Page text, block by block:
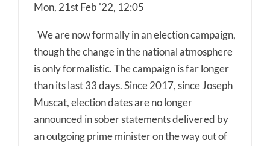
Mon, 21st Feb '22, 12:05
We are now formally in an election campaign,
though the change in the national atmosphere
is only formalistic. The campaign is far longer
than its last 33 days. Since 2017, since Joseph
Muscat, election dates are no longer
announced in sober statements delivered by
an outgoing prime minister on the way out of